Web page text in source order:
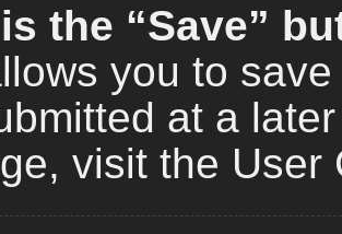
the “Save”
you to
at a
visit the User